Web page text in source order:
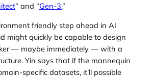
” and “Gen-3.”
friendly step ahead in AI
might quickly be capable to design
— maybe immediately — with a
Yin says that if the mannequin
specific datasets, it’ll possible